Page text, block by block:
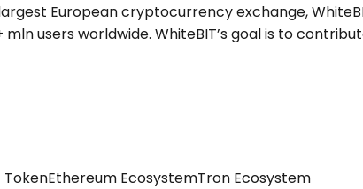
European cryptocurrency exchange,
users worldwide. WhiteBIT’s goal is to
TokenEthereum EcosystemTron Ecosystem